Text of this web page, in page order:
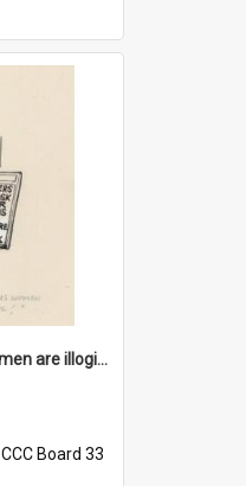
'And they say us women are illogical!'
CCC Board 33